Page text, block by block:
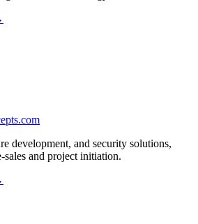
development, and security solutions,
and project initiation.